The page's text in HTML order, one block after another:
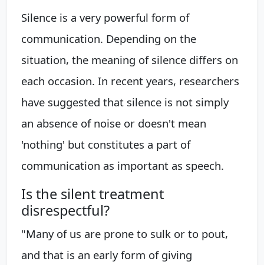
Silence is a very powerful form of
communication. Depending on the
situation, the meaning of silence differs on
each occasion. In recent years, researchers
have suggested that silence is not simply
an absence of noise or doesn't mean
'nothing' but constitutes a part of
communication as important as speech.
Is the silent treatment
disrespectful?
"Many of us are prone to sulk or to pout,
and that is an early form of giving